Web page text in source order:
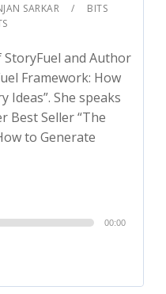
SARKAR
BITS
and Author
Framework: How
Ideas”. She speaks
Best Seller “The
to Generate
00:00